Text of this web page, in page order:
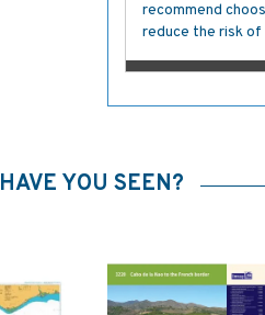
recommend
reduce the risk of
HAVE YOU SEEN?